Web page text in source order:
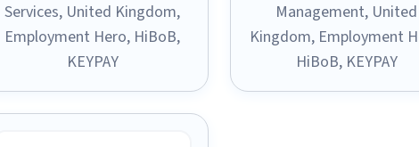
Services, United Kingdom,
Employment Hero, HiBoB,
KEYPAY
Management, United
Kingdom, Employment
HiBoB, KEYPAY